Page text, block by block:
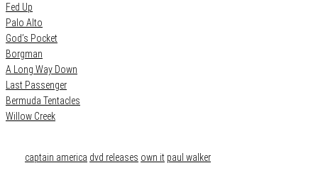
Fed Up
Palo Alto
God’s Pocket
Borgman
A Long Way Down
Last Passenger
Bermuda Tentacles
Willow Creek
captain america dvd releases own it paul walker